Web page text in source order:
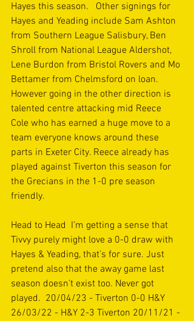
Hayes this season.   Other signings for
Hayes and Yeading include Sam Ashton
from Southern League Salisbury, Ben
Shroll from National League Aldershot,
Lene Burdon from Bristol Rovers and Mo
Bettamer from Chelmsford on loan.
However going in the other direction is
talented centre attacking mid Reece
Cole who has earned a huge move to a
team everyone knows around these
parts in Exeter City. Reece already has
played against Tiverton this season for
the Grecians in the 1-0 pre season
friendly.
Head to Head  I’m getting a sense that
Tivvy purely might love a 0-0 draw with
Hayes & Yeading, that’s for sure. Just
pretend also that the away game last
season doesn’t exist too. Never got
played.  20/04/23 - Tiverton 0-0 H&Y
26/03/22 - H&Y 2-3 Tiverton 20/11/21 -